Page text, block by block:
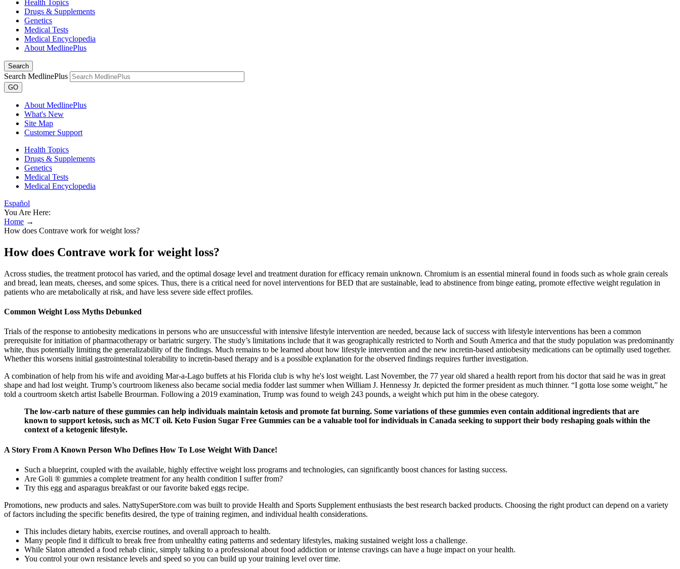
Health Topics
Drugs & Supplements
Genetics
Medical Tests
Medical Encyclopedia
About MedlinePlus
Search
Search MedlinePlus
GO
About MedlinePlus
What's New
Site Map
Customer Support
Health Topics
Drugs & Supplements
Genetics
Medical Tests
Medical Encyclopedia
Español
You Are Here:
Home →
How does Contrave work for weight loss?
How does Contrave work for weight loss?
Across studies, the treatment protocol has varied, and the optimal dosage level and treatment duration for efficacy remain unknown. Chromium is an essential mineral found in foods such as whole grain cereals
and bread, lean meats, cheeses, and some spices. Thus, there is a critical need for novel interventions for BED that are sustainable, lead to abstinence from binge eating, promote effective weight regulation in
patients who are metabolically at risk, and have less severe side effect profiles.
Common Weight Loss Myths Debunked
Trials of the response to antiobesity medications in persons who are unsuccessful with intensive lifestyle intervention are needed, because lack of success with lifestyle interventions has been a common
prerequisite for initiation of pharmacotherapy or bariatric surgery. The study’s limitations include that it was geographically restricted to North and South America and that the study population was predominantly
white, thus potentially limiting the generalizability of the findings. Much remains to be learned about how lifestyle intervention and the new incretin-based antiobesity medications can be optimally used together.
Whether this worsens initial gastrointestinal tolerability to incretin-based therapy and is a possible explanation for the observed findings requires further investigation.
A combination of help from his wife and avoiding Mar-a-Lago buffets at his Florida club is why he's lost weight. Last November, the 77 year old shared a health report from his doctor that said he was in great
shape and had lost weight. Trump’s courtroom likeness also became social media fodder last summer when William J. Hennessy Jr. depicted the former president as much thinner. “I gotta lose some weight,” he
told a courtroom sketch artist Isabelle Brourman. Following a 2019 examination, Trump was found to weigh 243 pounds, a weight which put him in the obese category.
The low-carb nature of these gummies can help individuals maintain ketosis and promote fat burning. Some variations of these gummies even contain additional ingredients that are
known to support ketosis, such as MCT oil. Keto Fusion Sugar Free Gummies can be a valuable tool for individuals in Canada seeking to support their body reshaping goals within the
context of a ketogenic lifestyle.
A Story From A Known Person Who Defines How To Lose Weight With Dance!
Such a blueprint, coupled with the available, highly effective weight loss programs and technologies, can significantly boost chances for lasting success.
Are Goli ® gummies a complete treatment for any health condition I suffer from?
Try this egg and asparagus breakfast or our favorite baked eggs recipe.
Promotions, new products and sales. NattySuperStore.com was built to provide Health and Sports Supplement enthusiasts the best research backed products. Choosing the right product can depend on a variety
of factors including the specific benefits desired, the type of training regimen, and individual health considerations.
This includes dietary habits, exercise routines, and overall approach to health.
Many people find it difficult to break free from unhealthy eating patterns and sedentary lifestyles, making sustained weight loss a challenge.
While Slaton attended a food rehab clinic, simply talking to a professional about food addiction or intense cravings can have a huge impact on your health.
You control your own resistance levels and speed so you can build up your training level over time.